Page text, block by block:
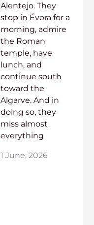
Alentejo. They
stop in Évora for a
morning, admire
the Roman
temple, have
lunch, and
continue south
toward the
Algarve. And in
doing so, they
miss almost
everything
1 June, 2026